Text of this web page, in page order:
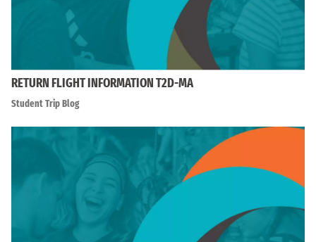
RETURN FLIGHT INFORMATION T2D-MA
Student Trip Blog